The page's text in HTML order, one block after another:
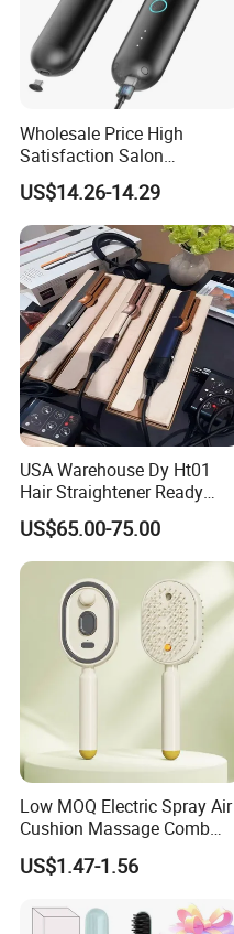
Wholesale Price High
Satisfaction Salon
Equipment Cordless Hot
Comb Brush Light Weight
Mini Hair Straightener
US$14.26-14.29
USA Warehouse Dy Ht01
Hair Straightener Ready
Stocks for Wholesale Hair
Dryer
US$65.00-75.00
Low MOQ Electric Spray Air
Cushion Massage Comb
Essential Oil Atomizing Hair
Care Brush Comb
US$1.47-1.56